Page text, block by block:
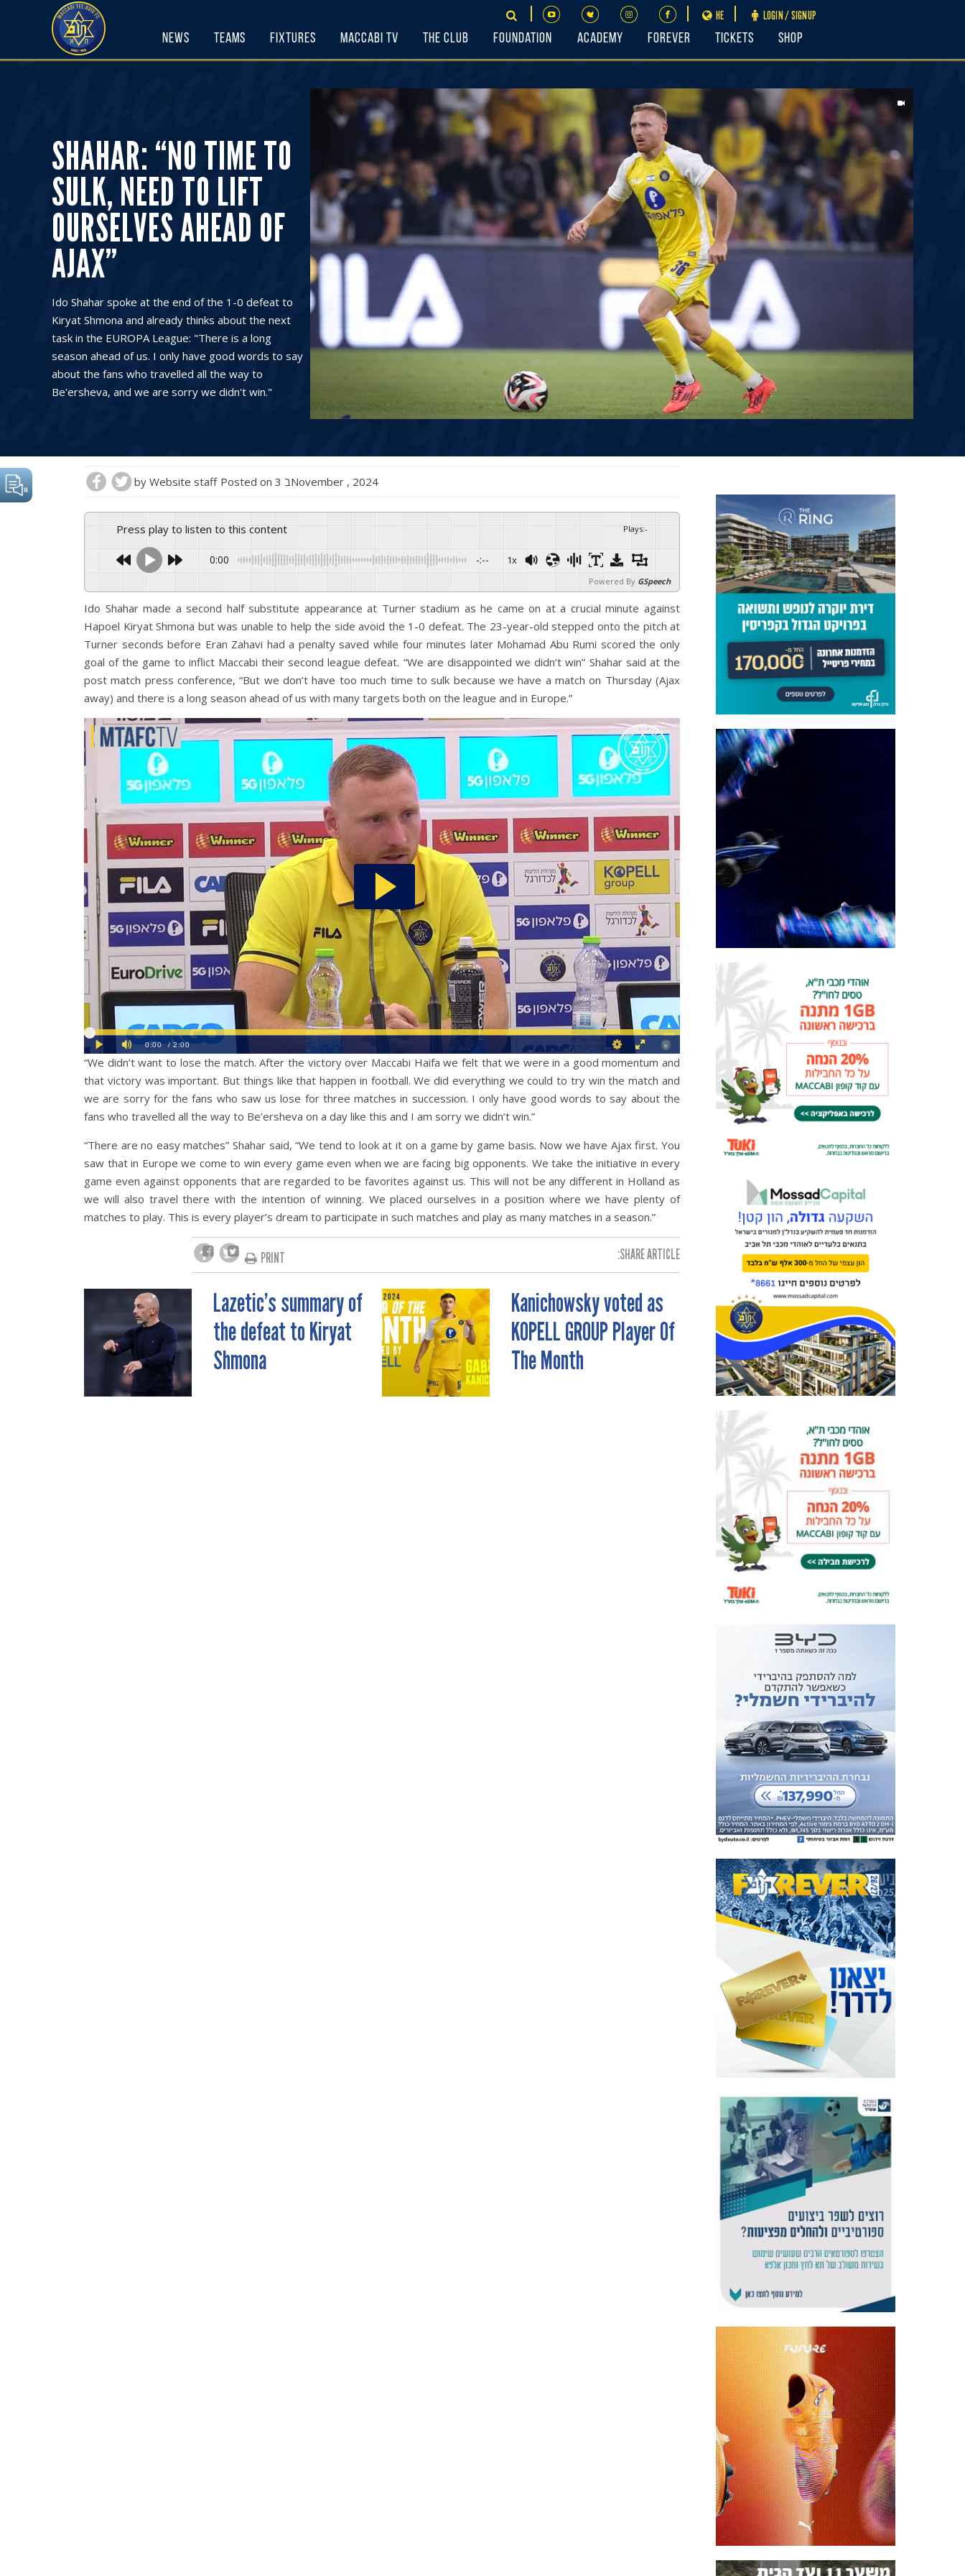
LOGIN / SIGNUP
HE
News Teams Fixtures Maccabi TV The Club Foundation Academy FOREVER Tickets Shop
SHAHAR: “NO TIME TO
SULK, NEED TO LIFT
OURSELVES AHEAD OF
AJAX”
Ido Shahar spoke at the end of the 1-0 defeat to
Kiryat Shmona and already thinks about the next
task in the EUROPA League: "There is a long
season ahead of us. I only have good words to say
about the fans who travelled all the way to
Be'ersheva, and we are sorry we didn't win."
by Website staff Posted on 3 בNovember , 2024
Press play to listen to this content Plays:-
0:00 -:-- 1x
Powered By GSpeech
Ido Shahar made a second half substitute appearance at Turner stadium as he came on at a crucial minute against
Hapoel Kiryat Shmona but was unable to help the side avoid the 1-0 defeat. The 23-year-old stepped onto the pitch at
Turner seconds before Eran Zahavi had a penalty saved while four minutes later Mohamad Abu Rumi scored the only
goal of the game to inflict Maccabi their second league defeat. “We are disappointed we didn’t win” Shahar said at the
post match press conference, “But we don’t have too much time to sulk because we have a match on Thursday (Ajax
away) and there is a long season ahead of us with many targets both on the league and in Europe.”
“We didn’t want to lose the match. After the victory over Maccabi Haifa we felt that we were in a good momentum and
that victory was important. But things like that happen in football. We did everything we could to try win the match and
we are sorry for the fans who saw us lose for three matches in succession. I only have good words to say about the
fans who travelled all the way to Be’ersheva on a day like this and I am sorry we didn’t win.”
“There are no easy matches” Shahar said, “We tend to look at it on a game by game basis. Now we have Ajax first. You
saw that in Europe we come to win every game even when we are facing big opponents. We take the initiative in every
game even against opponents that are regarded to be favorites against us. This will not be any different in Holland as
we will also travel there with the intention of winning. We placed ourselves in a position where we have plenty of
matches to play. This is every player’s dream to participate in such matches and play as many matches in a season.”
SHARE ARTICLE:
PRINT
POST
NAVIGATION
Lazetic’s summary of
the defeat to Kiryat
Shmona
Kanichowsky voted as
KOPELL GROUP Player Of
The Month